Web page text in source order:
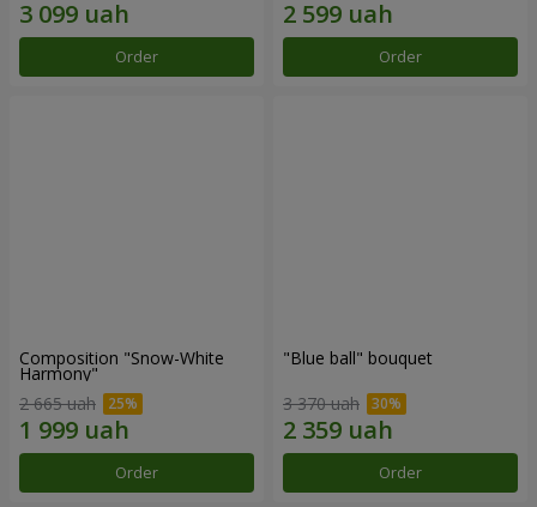
Order Order
Composition "Snow-White
Harmony"
2 665 uah
Order
"Blue ball" bouquet
3 370 uah
Order